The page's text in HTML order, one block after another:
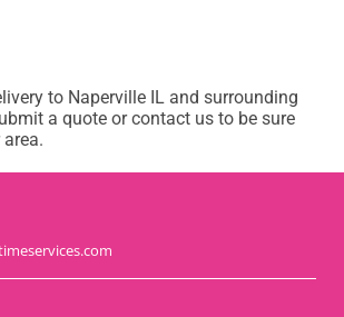
to Naperville IL and surrounding
a quote or contact us to be sure